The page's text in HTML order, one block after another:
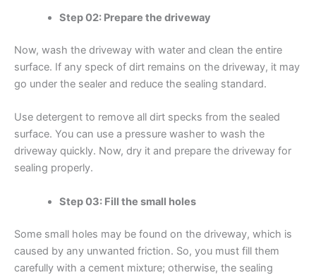
Step 02: Prepare the driveway
Now, wash the driveway with water and clean the entire
surface. If any speck of dirt remains on the driveway, it may
go under the sealer and reduce the sealing standard.
Use detergent to remove all dirt specks from the sealed
surface. You can use a pressure washer to wash the
driveway quickly. Now, dry it and prepare the driveway for
sealing properly.
Step 03: Fill the small holes
Some small holes may be found on the driveway, which is
caused by any unwanted friction. So, you must fill them
carefully with a cement mixture; otherwise, the sealing